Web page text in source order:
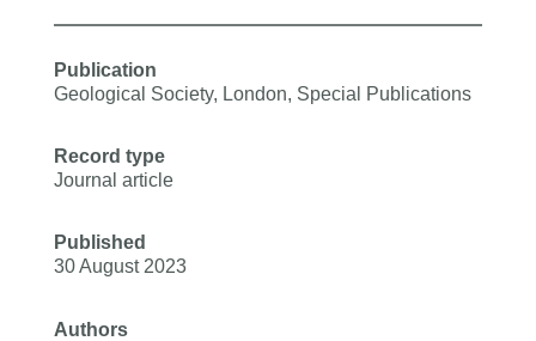
Publication
Geological Society, London, Special Publications
Record type
Journal article
Published
30 August 2023
Authors